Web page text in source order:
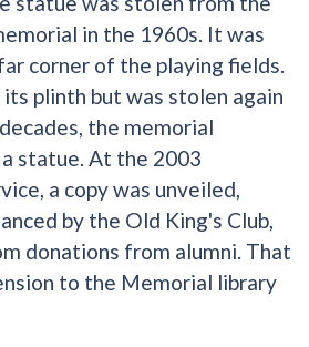
in the 1960s. It was
corner of the playing fields.
plinth but was stolen again
the memorial
statue. At the 2003
a copy was unveiled,
by the Old King's Club,
donations from alumni. That
to the Memorial library